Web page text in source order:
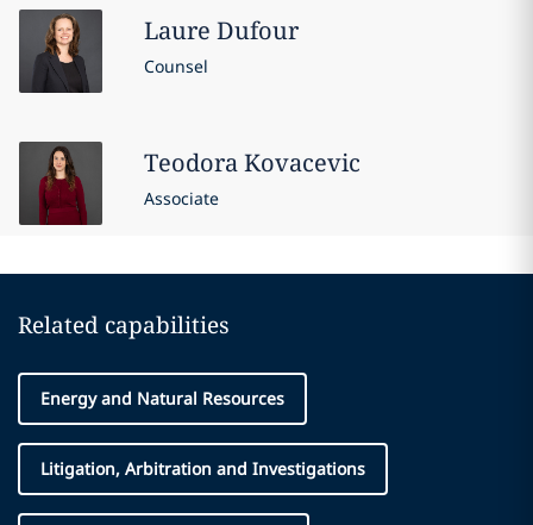
Laure Dufour
Counsel
TeodoraKovacevic
Associate
Related capabilities
Energy and Natural Resources
Litigation, Arbitration and Investigations